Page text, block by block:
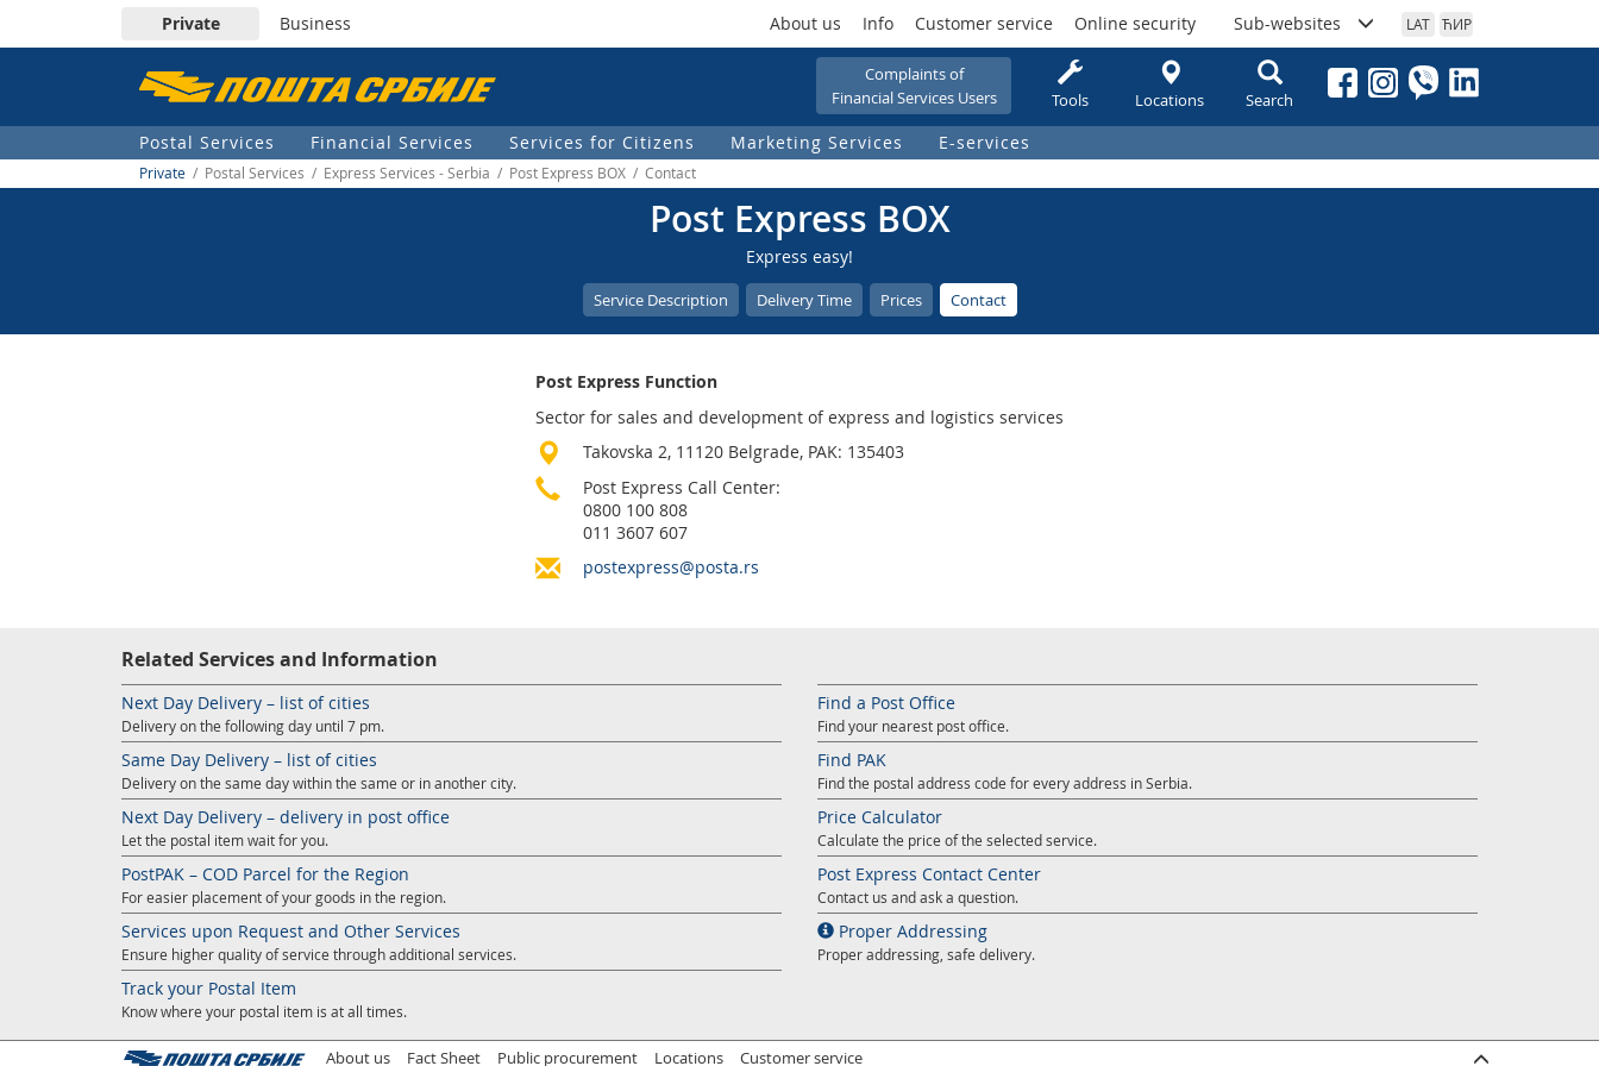
Пошта
Србије
д.о.о.
Private Business
Complaints of
Financial Services Users
Tools Locations Search
About us Info Customer service Online security Sub-websites LAT ЋИР
Postal Services Financial Services Services for Citizens Marketing Services Е-services
Private / Postal Services / Express Services - Serbia / Post Express BOX / Contact
Post Express BOX
Express easy!
Service Description Delivery Time Prices Contact
Post Express Function
Sector for sales and development of express and logistics services
Takovska 2, 11120 Belgrade, PAK: 135403
Post Express Call Center:
0800 100 808
011 3607 607
postexpress@posta.rs
Related Services and Information
Next Day Delivery – list of cities
Delivery on the following day until 7 pm.
Same Day Delivery – list of cities
Delivery on the same day within the same or in another city.
Next Day Delivery – delivery in post office
Let the postal item wait for you.
PostPAK – COD Parcel for the Region
For easier placement of your goods in the region.
Services upon Request and Other Services
Ensure higher quality of service through additional services.
Track your Postal Item
Know where your postal item is at all times.
Find a Post Office
Find your nearest post office.
Find PAK
Find the postal address code for every address in Serbia.
Price Calculator
Calculate the price of the selected service.
Post Express Contact Center
Contact us and ask a question.
Proper Addressing
Proper addressing, safe delivery.
About us Fact Sheet Public procurement Locations Customer service